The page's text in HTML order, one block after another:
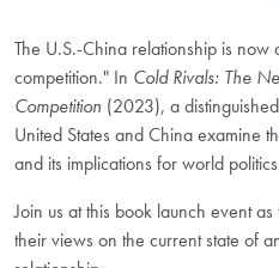
The U.S.-China relationship is now
competition." In Cold Rivals: The
Competition (2023), a
United States and China examine
and its implications for world
Join us at this book launch event
their views on the current state of